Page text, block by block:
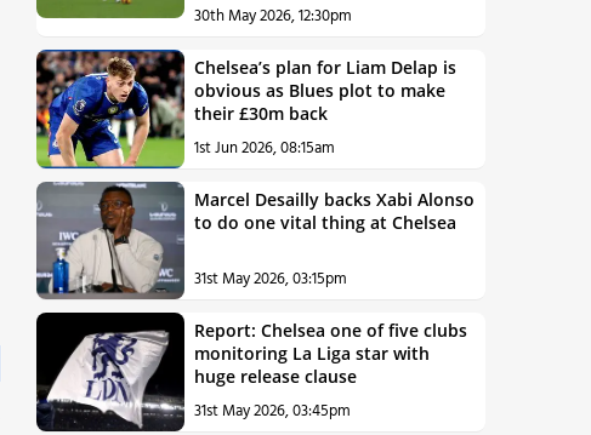
30th May 2026, 12:30pm
Chelsea’s plan for Liam Delap is
obvious as Blues plot to make
their £30m back
1st Jun 2026, 08:15am
Marcel Desailly backs Xabi Alonso
to do one vital thing at Chelsea
31st May 2026, 03:15pm
Report: Chelsea one of five clubs
monitoring La Liga star with
huge release clause
31st May 2026, 03:45pm